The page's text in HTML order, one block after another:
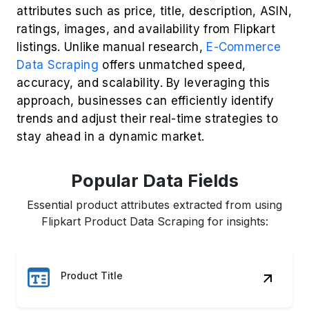
attributes such as price, title, description, ASIN,
ratings, images, and availability from Flipkart
listings. Unlike manual research, E-Commerce
Data Scraping offers unmatched speed,
accuracy, and scalability. By leveraging this
approach, businesses can efficiently identify
trends and adjust their real-time strategies to
stay ahead in a dynamic market.
Popular Data Fields
Essential product attributes extracted from using
Flipkart Product Data Scraping for insights:
Product Title